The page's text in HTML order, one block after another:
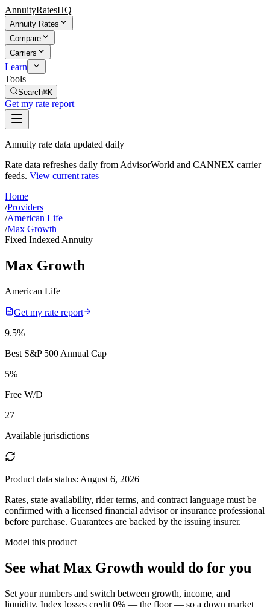
AnnuityRatesHQ
Annuity Rates
Compare
Carriers
Learn
Tools
Search⌘K
Get my rate report
Annuity rate data updated daily
Rate data refreshes daily from AdvisorWorld and CANNEX carrier
feeds. View current rates
Home
/Providers
/American Life
/Max Growth
Fixed Indexed Annuity
Max Growth
American Life
Get my rate report
9.5%
Best S&P 500 Annual Cap
5%
Free W/D
27
Available jurisdictions
Product data status: August 6, 2026
Rates, state availability, rider terms, and contract language must be
confirmed with a licensed financial advisor or insurance professional
before purchase. Guarantees are backed by the issuing insurer.
Model this product
See what Max Growth would do for you
Set your numbers and switch between growth, income, and
liquidity. Index losses credit 0% — the floor — so a down market